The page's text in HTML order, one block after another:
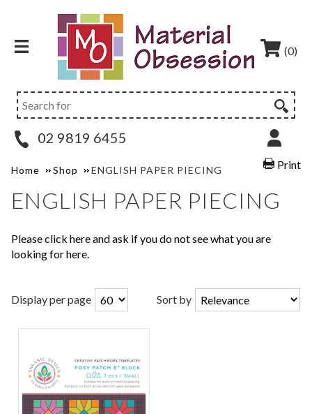
(0)
02 9819 6455
Print
Home Shop ENGLISH PAPER PIECING
ENGLISH PAPER PIECING
Please click here and ask if you do not see what you are
looking for here.
Display per page Sort by